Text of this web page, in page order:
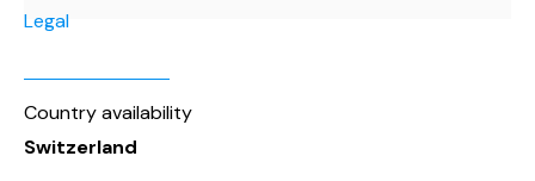
Legal
Country availability
Switzerland